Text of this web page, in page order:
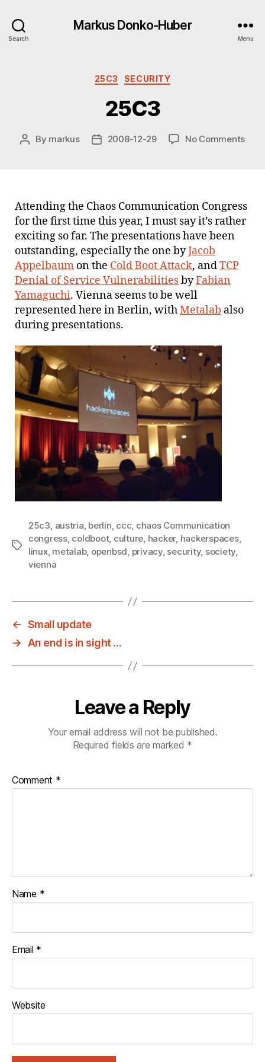
Search
Markus Donko-Huber
Menu
Categories
25C3 SECURITY
25C3
Post
By markus
Post2008-12-29 No Commentson
Attending the Chaos Communication Congress
for the first time this year, I must say it’s rather
exciting so far. The presentations have been
outstanding, especially the one byJacob
Appelbaum on the Cold Boot Attack, andTCP
Denial of Service VulnerabilitiesbyFabian
Yamaguchi. Vienna seems to be well
represented here in Berlin, withMetalab also
during presentations.
Tags
25c3, austria, berlin, ccc, chaos Communication
congress, coldboot, culture, hacker, hackerspaces,
linux, metalab, openbsd, privacy, security, society,
vienna
← Small update
→
An end is in sight …
Leave a Reply
Your email address will not be published.
Required fields are marked *
Comment *
Name *
Email *
Website